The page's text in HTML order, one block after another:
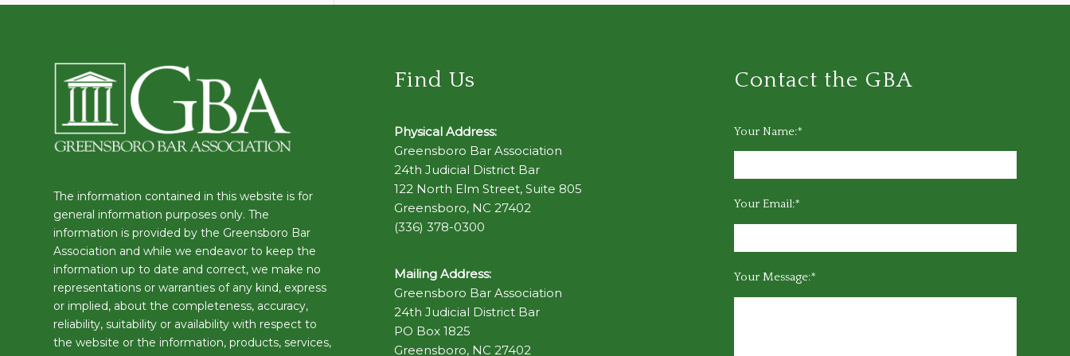
The information contained in this website is for
general information purposes only. The
information is provided by the Greensboro Bar
Association and while we endeavor to keep the
information up to date and correct, we make no
representations or warranties of any kind, express
or implied, about the completeness, accuracy,
reliability, suitability or availability with respect to
the website or the information, products, services,
Find Us
Physical Address:
Greensboro Bar Association
24th Judicial District Bar
122 North Elm Street, Suite 805
Greensboro, NC 27402
(336) 378-0300
Mailing Address:
Greensboro Bar Association
24th Judicial District Bar
PO Box 1825
Greensboro, NC 27402
Contact the GBA
Your Name:*
Your Email:*
Your Message:*